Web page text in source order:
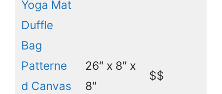
Yoga Mat
Duffle
Bag
Patterne
d Canvas
26″ x 8″ x
8″
$$